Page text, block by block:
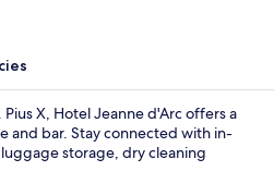
X, Hotel Jeanne d'Arc offers a
and bar. Stay connected with in-
storage, dry cleaning